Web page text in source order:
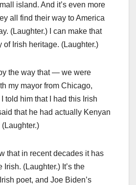
island. And it’s even more
all find their way to America
(Laughter.) I can make that
of Irish heritage. (Laughter.)
the way that — we were
my mayor from Chicago,
told him that I had this Irish
that he had actually Kenyan
that in recent decades it has
Irish. (Laughter.) It’s the
poet, and Joe Biden’s